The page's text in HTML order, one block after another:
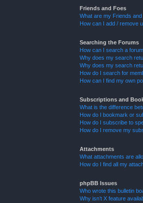
Friends and Foes
What are my Friends
How can I add / remove
Searching the Forums
How can I search a
Why does my search
Why does my search
How do I search for
How can I find my own
Subscriptions and
What is the difference
How do I bookmark or
How do I subscribe to
How do I remove my
Attachments
What attachments are
How do I find all my
phpBB Issues
Who wrote this bulletin
Why isn’t X feature